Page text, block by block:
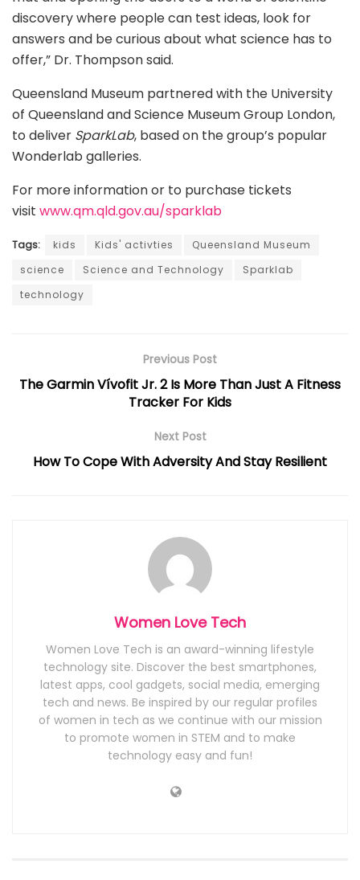
discovery where people can test ideas, look for
answers and be curious about what science has to
offer,” Dr. Thompson said.
Queensland Museum partnered with the University
of Queensland and Science Museum Group London,
to deliver SparkLab, based on the group’s popular
Wonderlab galleries.
For more information or to purchase tickets
visit www.qm.qld.gov.au/sparklab
Tags: kids Kids' activties
Queensland Museum
science
Science and Technology
Sparklab
technology
Previous Post
The Garmin Vívofit Jr. 2 Is More Than Just A Fitness
Tracker For Kids
Next Post
How To Cope With Adversity And Stay Resilient
Women Love Tech
Women Love Tech is an award-winning lifestyle
technology site. Discover the best smartphones,
latest apps, cool gadgets, social media, emerging
tech and news. Be inspired by our regular profiles
of women in tech as we continue with our mission
to promote women in STEM and to make
technology easy and fun!